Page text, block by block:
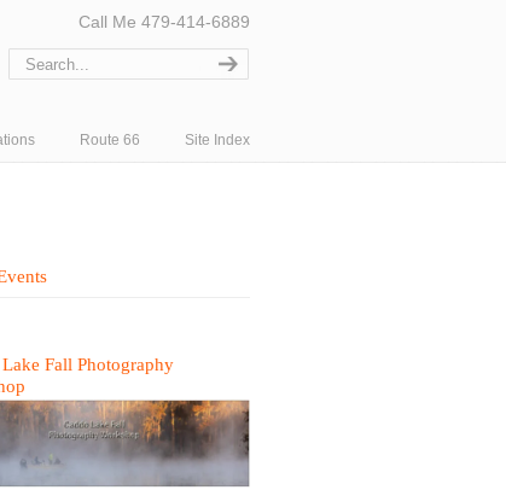
Call Me 479-414-6889
Route 66 Site Index
Fall Photography